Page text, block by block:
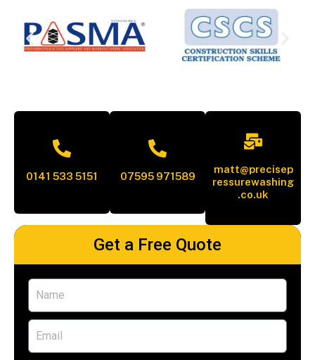
0141 533 5151 07595 971589
matt@precisep
ressurewashing
.co.uk
Get a Free Quote